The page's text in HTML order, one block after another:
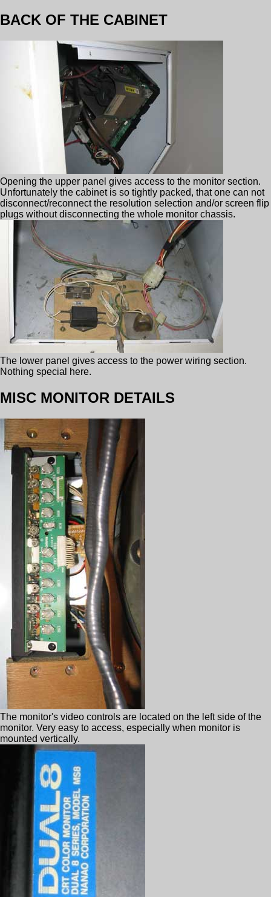
BACK OF THE CABINET
Opening the upper panel gives access to the monitor section.
Unfortunately the cabinet is so tightly packed, that one can not
disconnect/reconnect the resolution selection and/or screen flip
plugs without disconnecting the whole monitor chassis.
The lower panel gives access to the power wiring section.
Nothing special here.
MISC MONITOR DETAILS
The monitor's video controls are located on the left side of the
monitor. Very easy to access, especially when monitor is
mounted vertically.